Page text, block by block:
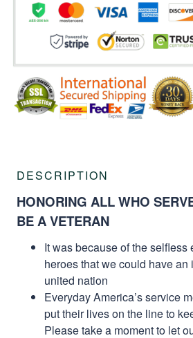
DESCRIPTION
HONORING ALL WHO
BE A VETERAN
It was because of the selfless
heroes that we could have
united nation
Everyday America’s service
put their lives on the line to
Please take a moment to let